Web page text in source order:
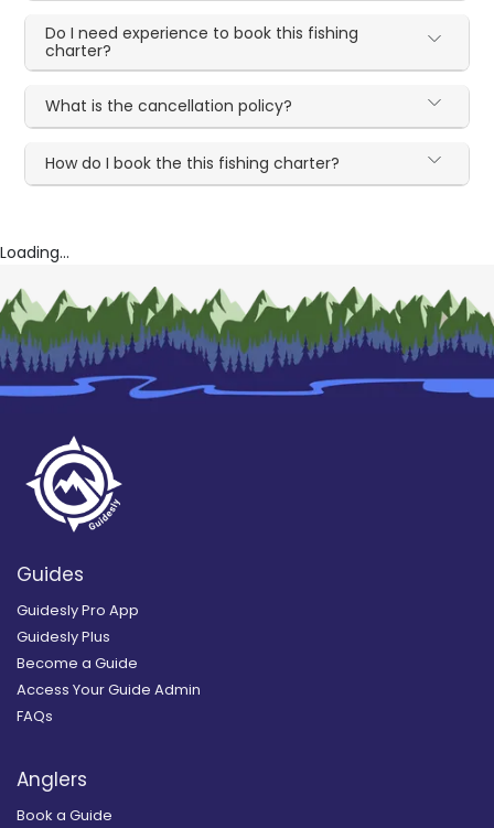
Do I need experience to book this fishing
charter?
What is the cancellation policy?
How do I book the this fishing charter?
Loading...
Guides
Guidesly Pro App
Guidesly Plus
Become a Guide
Access Your Guide Admin
FAQs
Anglers
Book a Guide